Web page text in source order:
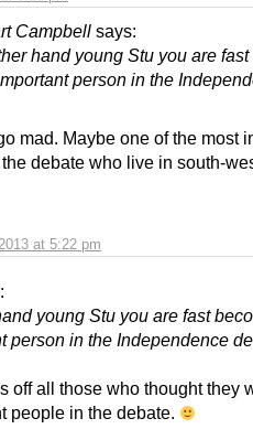
Campbell says:
at 5:22 pm
hand young Stu you are
person in the
mad. Maybe one of the most
debate who live in south-
young Stu you are fast
person in the Independence
off all those who thought they
people in the debate.